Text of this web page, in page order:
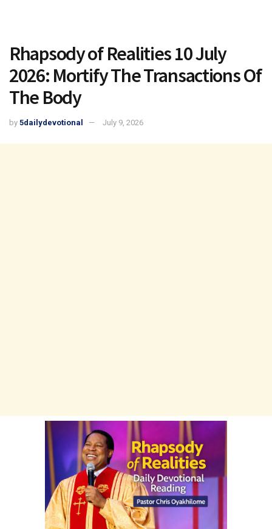
Rhapsody of Realities 10 July
2026: Mortify The Transactions Of
The Body
by 5dailydevotional July 9, 2026